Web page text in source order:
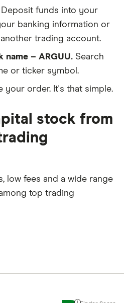
Deposit funds into your
banking information or
trading account.
name – ARGUU. Search
or ticker symbol.
your order. It's that simple.
stock from
low fees and a wide range
top trading